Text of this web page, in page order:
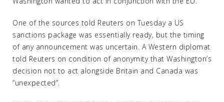
One of the sources told Reuters on Tuesday a US
sanctions package was essentially ready, but the timing
of any announcement was uncertain. A Western diplomat
told Reuters on condition of anonymity that Washington’s
decision not to act alongside Britain and Canada was
“unexpected”.